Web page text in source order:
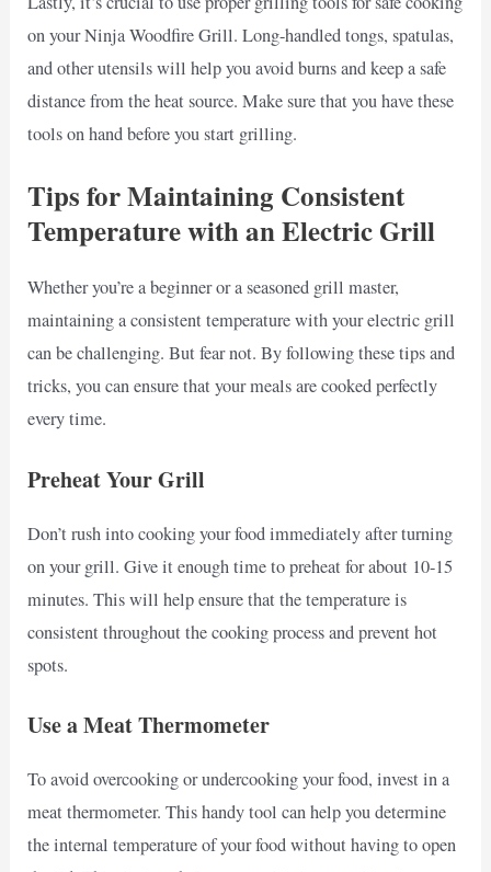
on your Ninja Woodfire Grill. Long-handled tongs, spatulas,
and other utensils will help you avoid burns and keep a safe
distance from the heat source. Make sure that you have these
tools on hand before you start grilling.
Tips for Maintaining Consistent
Temperature with an Electric Grill
Whether you’re a beginner or a seasoned grill master,
maintaining a consistent temperature with your electric grill
can be challenging. But fear not. By following these tips and
tricks, you can ensure that your meals are cooked perfectly
every time.
Preheat Your Grill
Don’t rush into cooking your food immediately after turning
on your grill. Give it enough time to preheat for about 10-15
minutes. This will help ensure that the temperature is
consistent throughout the cooking process and prevent hot
spots.
Use a Meat Thermometer
To avoid overcooking or undercooking your food, invest in a
meat thermometer. This handy tool can help you determine
the internal temperature of your food without having to open